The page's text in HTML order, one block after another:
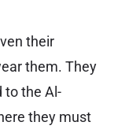
their
them. They
to the Al-
they must